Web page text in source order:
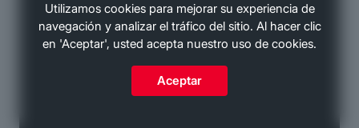
Utilizamos cookies para mejorar su experiencia de
navegación y analizar el tráfico del sitio. Al hacer clic
en 'Aceptar', usted acepta nuestro uso de cookies.
Aceptar